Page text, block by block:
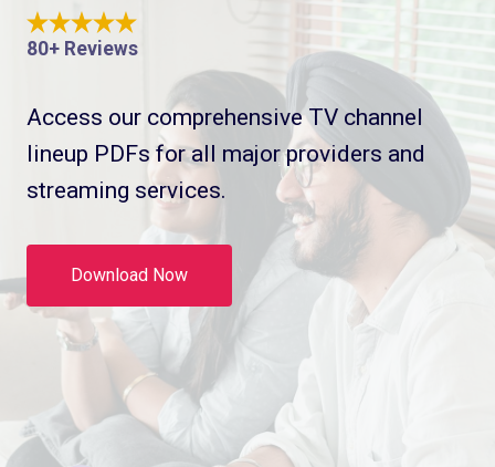
80+ Reviews
Access our comprehensive TV channel
lineup PDFs for all major providers and
streaming services.
Download Now